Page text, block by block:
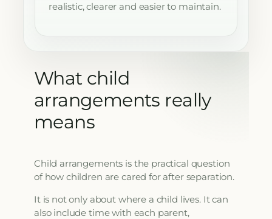
realistic, clearer and easier to maintain.
What child
arrangements really
means
Child arrangements is the practical question
of how children are cared for after separation.
It is not only about where a child lives. It can
also include time with each parent,